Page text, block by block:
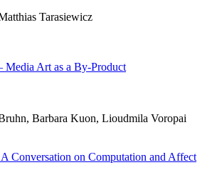
Tarasiewicz
Media Art as a By-Product
Barbara Kuon, Lioudmila Voropai
Conversation on Computation and Affect